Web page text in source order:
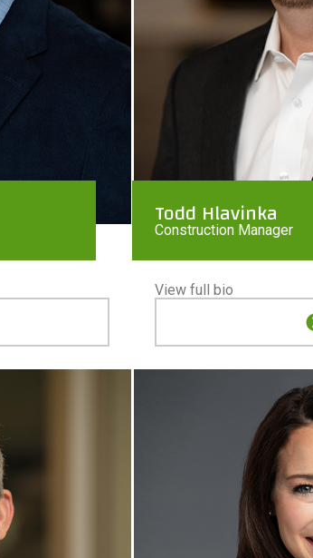
Todd Hlavinka
Construction Manager
View full bio